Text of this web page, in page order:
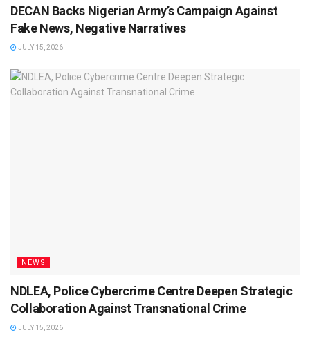
DECAN Backs Nigerian Army’s Campaign Against
Fake News, Negative Narratives
JULY 15, 2026
NEWS
NDLEA, Police Cybercrime Centre Deepen Strategic
Collaboration Against Transnational Crime
JULY 15, 2026